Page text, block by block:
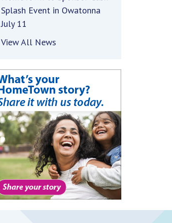
Splash Event in Owatonna
July 11
View All News